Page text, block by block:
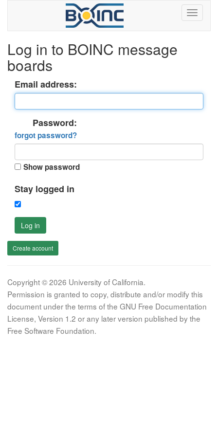
Log in to BOINC message
boards
Email address:
Password:
forgot password?
Show password
Stay logged in
Log in
Create account
Copyright © 2026 University of California.
Permission is granted to copy, distribute and/or modify this
document under the terms of the GNU Free Documentation
License, Version 1.2 or any later version published by the
Free Software Foundation.